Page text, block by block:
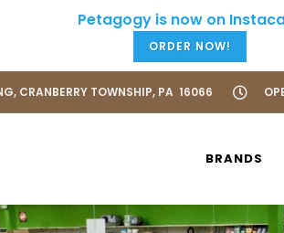
ORDER NOW!
CRANBERRY TOWNSHIP, PA 16066
BRANDS